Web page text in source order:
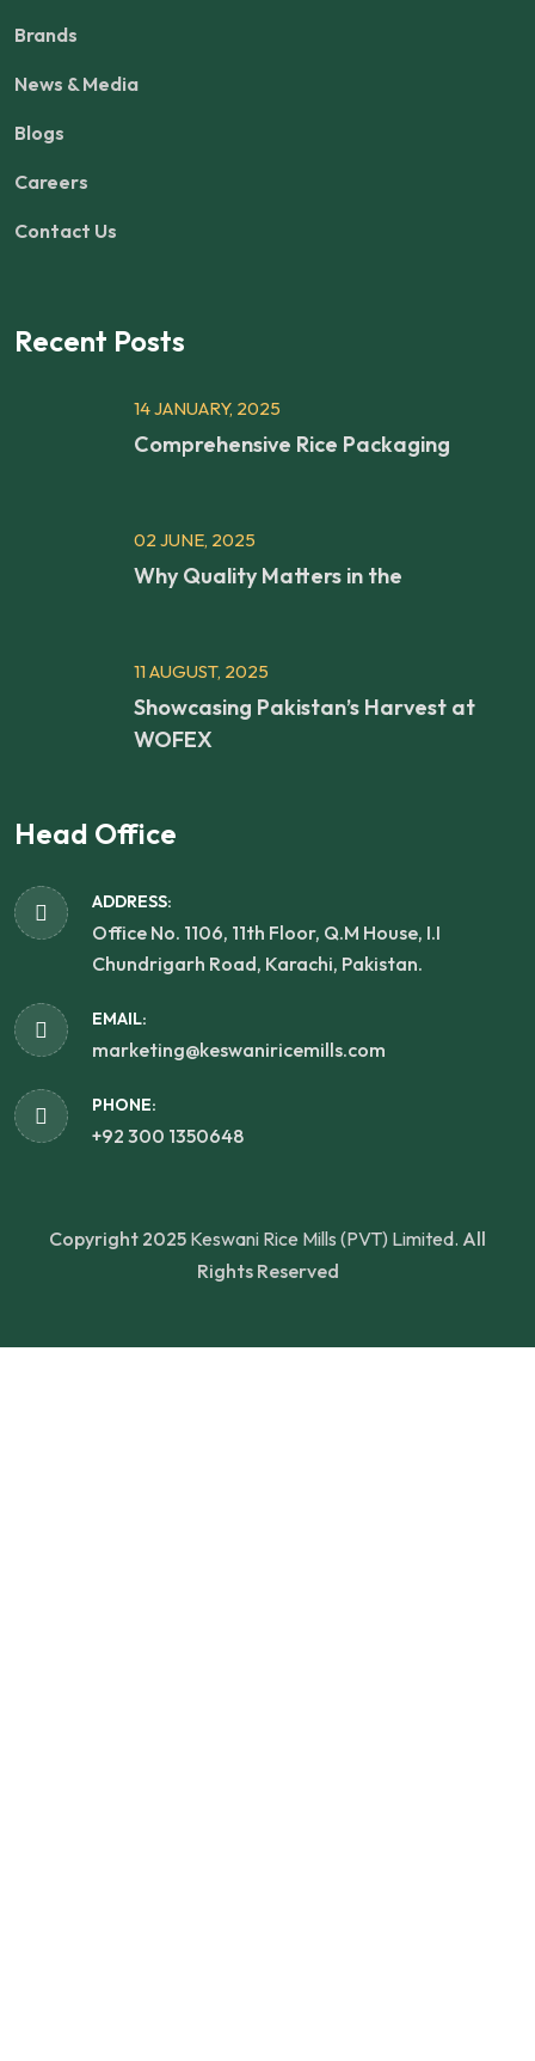
Brands
News & Media
Blogs
Careers
Contact Us
Recent Posts
14 JANUARY, 2025
Comprehensive Rice Packaging
02 JUNE, 2025
Why Quality Matters in the
11 AUGUST, 2025
Showcasing Pakistan’s Harvest at
WOFEX
Head Office
ADDRESS:
Office No. 1106, 11th Floor, Q.M House, I.I
Chundrigarh Road, Karachi, Pakistan.
EMAIL:
marketing@keswaniricemills.com
PHONE:
+92 300 1350648
Copyright 2025 Keswani Rice Mills (PVT) Limited. All
Rights Reserved